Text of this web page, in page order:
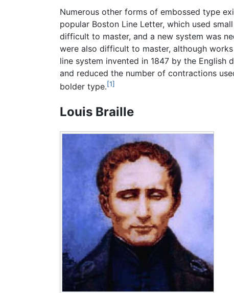
Numerous other forms of embossed type
popular Boston Line Letter, which used
difficult to master, and a new system was
were also difficult to master, although
line system invented in 1847 by the
and reduced the number of contractions
bolder type.[1]
Louis Braille